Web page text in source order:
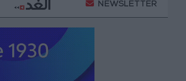
Prices in Jordan Rise by JOD 1.10 per Gram
NEWSLETTER